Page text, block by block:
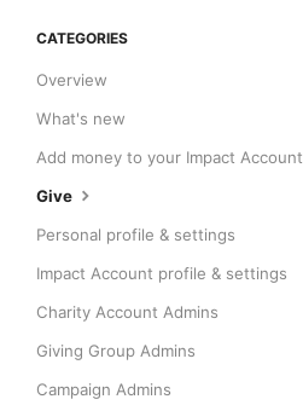
CATEGORIES
Overview
What's new
Add money to your Impact Account
Give
Personal profile & settings
Impact Account profile & settings
Charity Account Admins
Giving Group Admins
Campaign Admins